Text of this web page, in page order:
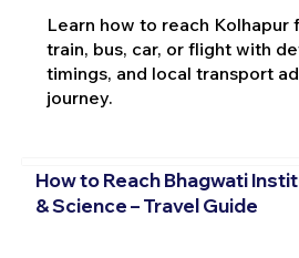
Learn how to reach Kolhapur
train, bus, car, or flight with
timings, and local transport
journey.
How to Reach Bhagwati
& Science – Travel Guide